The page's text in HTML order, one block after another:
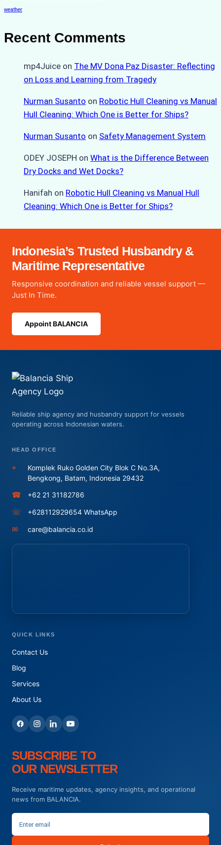
weather
Recent Comments
mp4Juice on The MV Dona Paz Disaster: Reflecting
on Loss and Learning from Tragedy
Nurman Susanto on Robotic Hull Cleaning vs Manual
Hull Cleaning: Which One is Better for Ships?
Nurman Susanto on Safety Management System
ODEY JOSEPH on What is the Difference Between
Dry Docks and Wet Docks?
Hanifah on Robotic Hull Cleaning vs Manual Hull
Cleaning: Which One is Better for Ships?
Indonesia’s Trusted Husbandry &
Maritime Representative
Responsive coordination and reliable vessel support —
Just In Time.
Appoint BALANCIA
Reliable ship agency and husbandry support for vessels
operating across Indonesian waters.
HEAD OFFICE
⌖
Komplek Ruko Golden City Blok C No.3A,
Bengkong, Batam, Indonesia 29432
☎ +62 21 31182786
☏ +628112929654 WhatsApp
✉ care@balancia.co.id
QUICK LINKS
Contact Us
Blog
Services
About Us
SUBSCRIBE TO
OUR NEWSLETTER
Receive maritime updates, agency insights, and operational
news from BALANCIA.